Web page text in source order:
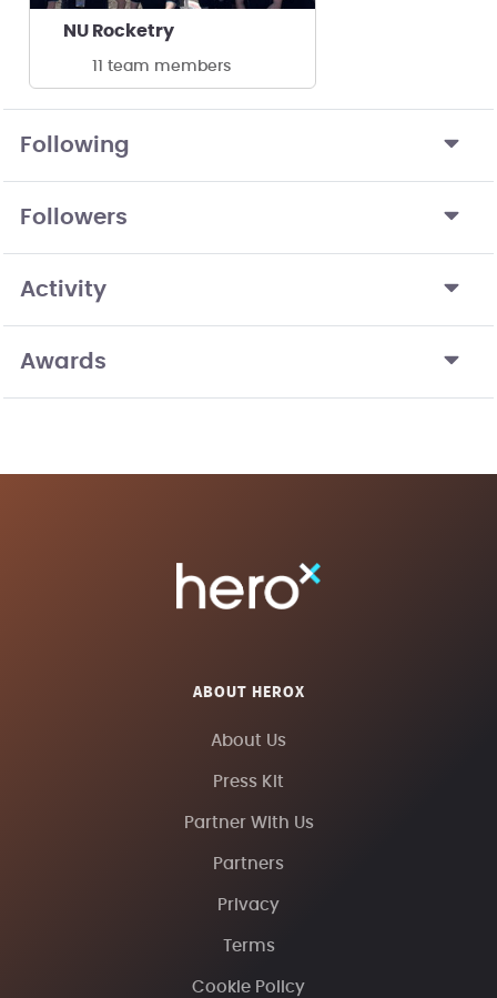
NU Rocketry
11 team members
Following
Followers
Activity
Awards
ABOUT HEROX
About Us
Press Kit
Partner With Us
Partners
Privacy
Terms
Cookie Policy